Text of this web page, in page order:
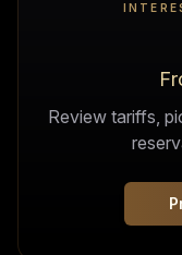
Review tariffs,